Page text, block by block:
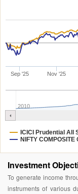
ICICI Prudential All
NIFTY COMPOSITE
Sep '25 Nov '25
2010
Investment
To generate income
instruments of various